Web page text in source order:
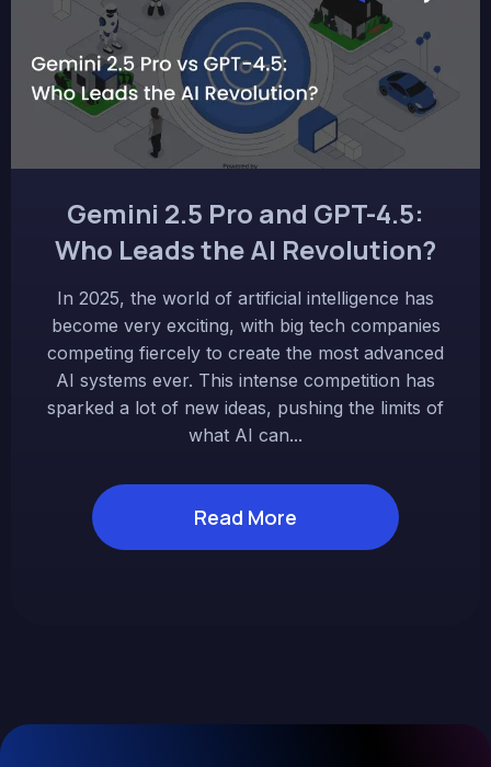
Gemini 2.5 Pro and GPT-4.5:
Who Leads the AI Revolution?
In 2025, the world of artificial intelligence has
become very exciting, with big tech companies
competing fiercely to create the most advanced
AI systems ever. This intense competition has
sparked a lot of new ideas, pushing the limits of
what AI can...
Read More